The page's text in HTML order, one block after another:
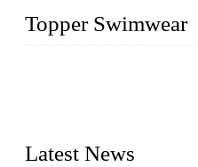
Topper Swimwear
Latest News